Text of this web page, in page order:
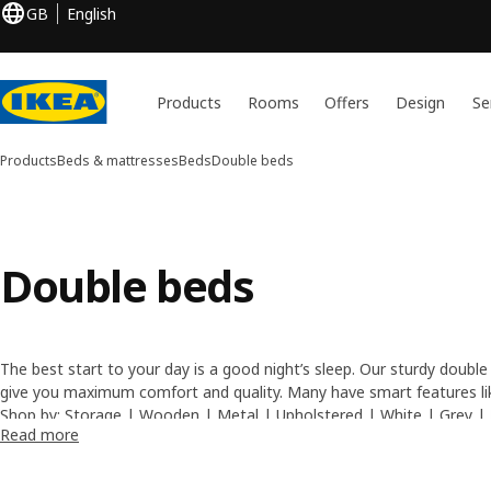
GB English
Products Rooms Offers Design
ProductsBeds & mattressesBedsDouble beds
Double beds
The best start to your day is a good night’s sleep. Our sturdy
give you maximum comfort and quality. Many have smart features
so you can slide storage boxes underneath. For a completely
double mattresses
Shop by: Storage | Wooden | Metal | Upholstered | White | Grey |
Read more